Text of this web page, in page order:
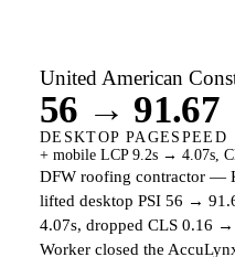
United American
56 → 91.67
DESKTOP PAGESPEED
+ mobile LCP 9.2s → 4.07s,
DFW roofing contractor —
lifted desktop PSI 56 →
4.07s, dropped CLS 0.16
Worker closed the